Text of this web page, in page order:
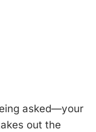
asked—your
out the